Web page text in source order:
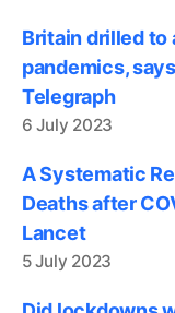
Britain drilled
pandemics,
Telegraph
6 July 2023
A Systematic
Deaths after
Lancet
5 July 2023